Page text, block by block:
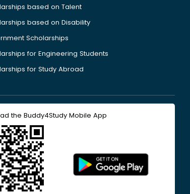
based on Talent
based on Disability
Scholarships
for Engineering Students
for Study Abroad
the Buddy4Study Mobile App